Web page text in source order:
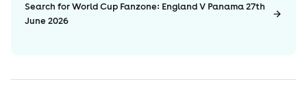
Search for World Cup Fanzone: England V Panama 27th
June 2026